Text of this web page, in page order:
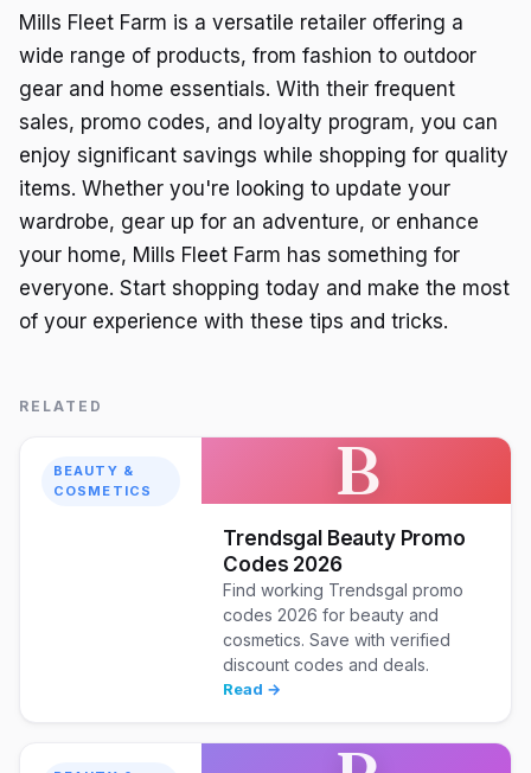
Mills Fleet Farm is a versatile retailer offering a
wide range of products, from fashion to outdoor
gear and home essentials. With their frequent
sales, promo codes, and loyalty program, you can
enjoy significant savings while shopping for quality
items. Whether you're looking to update your
wardrobe, gear up for an adventure, or enhance
your home, Mills Fleet Farm has something for
everyone. Start shopping today and make the most
of your experience with these tips and tricks.
RELATED
BEAUTY &
COSMETICS
B
Trendsgal Beauty Promo
Codes 2026
Find working Trendsgal promo
codes 2026 for beauty and
cosmetics. Save with verified
discount codes and deals.
Read →